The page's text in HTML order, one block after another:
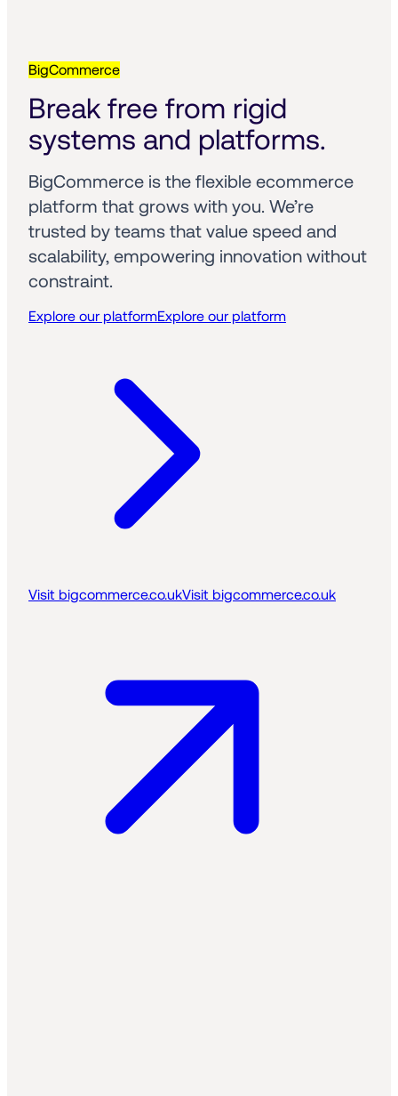
BigCommerce
Break free from rigid
systems and platforms.
BigCommerce is the flexible ecommerce
platform that grows with you. We’re
trusted by teams that value speed and
scalability, empowering innovation without
constraint.
Explore our platformExplore our platform
Visit bigcommerce.co.ukVisit bigcommerce.co.uk